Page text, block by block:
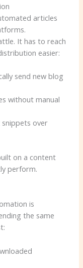
It has to reach
easier:
send new blog
without manual
snippets over
on a content
perform.
is
the same